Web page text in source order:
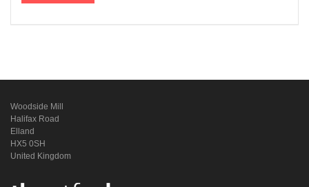
Woodside Mill
Halifax Road
Elland
HX5 0SH
United Kingdom